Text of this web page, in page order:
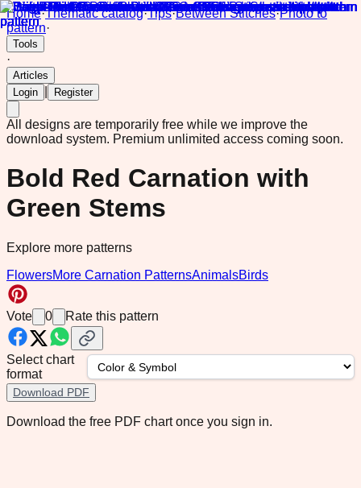
Home·Thematic catalog·Tips·Between Stitches·Photo to
pattern·
Tools
·
Articles
Login
Register
All designs are temporarily free while we improve the
download system. Premium unlimited access coming soon.
Bold Red Carnation with
Green Stems
Explore more patterns
FlowersMore Carnation PatternsAnimalsBirds
Vote 0 Rate this pattern
Select chart
format
Download PDF
Download the free PDF chart once you sign in.